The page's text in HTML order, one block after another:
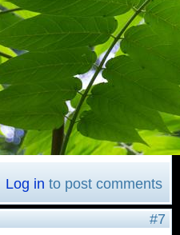
Log in to post comments
#7